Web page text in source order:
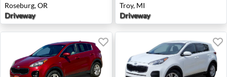
Roseburg, OR
Driveway
Troy, MI
Driveway